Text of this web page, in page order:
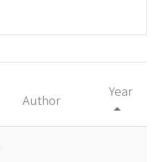
Author
Year
arrow_drop_up